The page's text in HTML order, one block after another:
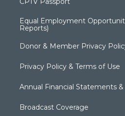
Equal Employment
Reports)
Donor & Member Privacy
Privacy Policy & Terms of Use
Annual Financial Statements &
Broadcast Coverage